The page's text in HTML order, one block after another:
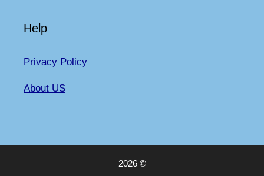
Help
Privacy Policy
About US
2026 ©